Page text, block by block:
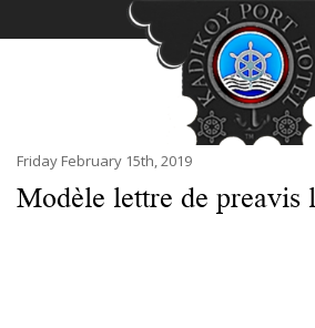
Friday February 15th, 2019
Modèle lettre de preavis